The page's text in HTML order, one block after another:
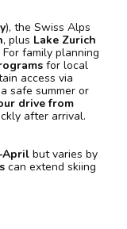
), the Swiss Alps
, plus Lake Zurich
family planning
for local
access via
safe summer or
drive from
after arrival.
but varies by
can extend skiing